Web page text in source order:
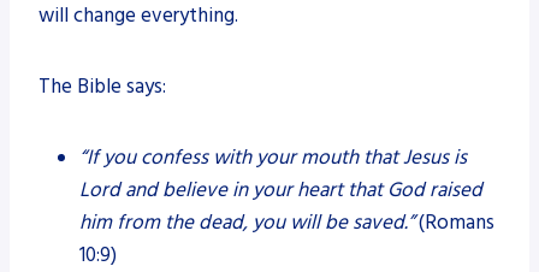
will change everything.
The Bible says:
“If you confess with your mouth that Jesus is
Lord and believe in your heart that God raised
him from the dead, you will be saved.”(Romans
10:9)